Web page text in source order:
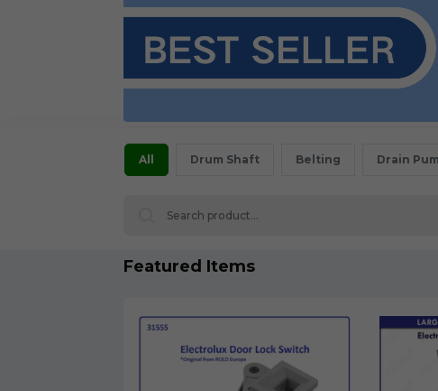
All Drum Shaft Belting Drain
Featured Items